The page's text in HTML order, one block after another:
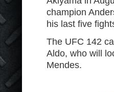
champion
his last five
The UFC 142
Aldo, who will
Mendes.